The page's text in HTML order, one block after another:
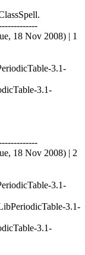
18 Nov 2008) | 1
3.1-
3.1-
18 Nov 2008) | 2
3.1-
3.1-
3.1-